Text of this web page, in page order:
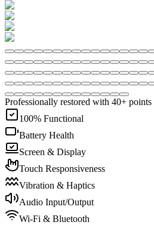
Professionally restored with 40+
100% Functional
Battery Health
Screen & Display
Touch Responsiveness
Vibration & Haptics
Audio Input/Output
Wi-Fi & Bluetooth